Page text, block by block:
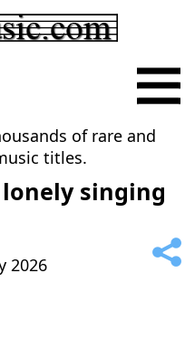
of rare and
titles.
singing
2026